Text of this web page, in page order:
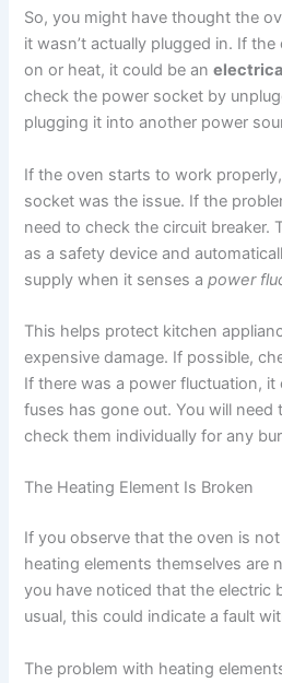
So, you might have thought the
it wasn’t actually plugged in. If
on or heat, it could be an
check the power socket by
plugging it into another power
If the oven starts to work
socket was the issue. If the
need to check the circuit breaker.
as a safety device and
supply when it senses apower
This helps protect kitchen
expensive damage. If possible,
If there was a power fluctuation,
fuses has gone out. You will need
check them individually for any
The Heating Element Is Broken
If you observe that the oven is
heating elements themselves are
you have noticed that the electric
usual, this could indicate a fault
The problem with heating